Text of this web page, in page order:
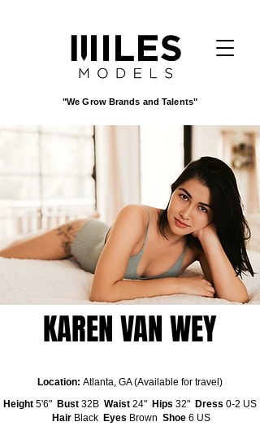
"We Grow Brands and Talents"
KAREN VAN WEY
Location: Atlanta, GA (Available for travel)
Height 5'6" Bust 32B Waist 24" Hips 32" Dress 0-2 US
Hair Black Eyes Brown Shoe 6 US